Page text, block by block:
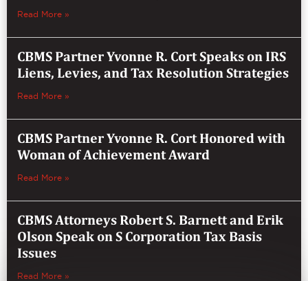
Read More »
CBMS Partner Yvonne R. Cort Speaks on IRS
Liens, Levies, and Tax Resolution Strategies
Read More »
CBMS Partner Yvonne R. Cort Honored with
Woman of Achievement Award
Read More »
CBMS Attorneys Robert S. Barnett and Erik
Olson Speak on S Corporation Tax Basis
Issues
Read More »